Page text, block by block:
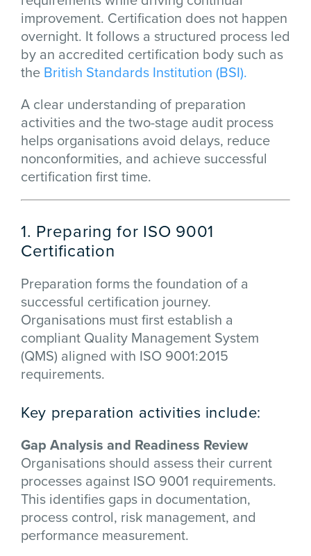
improvement. Certification does not happen
overnight. It follows a structured process led
by an accredited certification body such as
the British Standards Institution (BSI).
A clear understanding of preparation
activities and the two-stage audit process
helps organisations avoid delays, reduce
nonconformities, and achieve successful
certification first time.
1. Preparing for ISO 9001
Certification
Preparation forms the foundation of a
successful certification journey.
Organisations must first establish a
compliant Quality Management System
(QMS) aligned with ISO 9001:2015
requirements.
Key preparation activities include:
Gap Analysis and Readiness Review
Organisations should assess their current
processes against ISO 9001 requirements.
This identifies gaps in documentation,
process control, risk management, and
performance measurement.